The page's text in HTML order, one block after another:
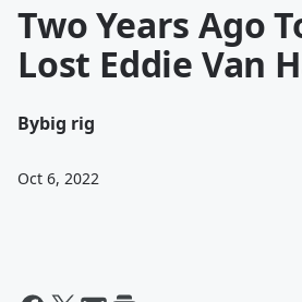
Two Years Ago
Lost Eddie Van
Bybig rig
Oct 6, 2022